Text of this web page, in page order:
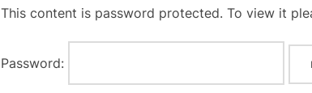
This content is password protected. To view it
Password: